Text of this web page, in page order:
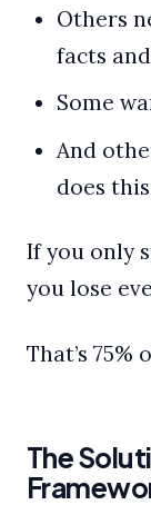
Others
facts
Some
And
does
If you only
you lose
That’s 75%
The